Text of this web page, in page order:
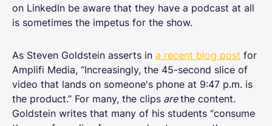
on LinkedIn be aware that they have a podcast at all
is sometimes the impetus for the show.
As Steven Goldstein asserts in a recent blog post for
Amplifi Media, “Increasingly, the 45-second slice of
video that lands on someone's phone at 9:47 p.m. is
the product.” For many, the clips arethe content.
Goldstein writes that many of his students “consume